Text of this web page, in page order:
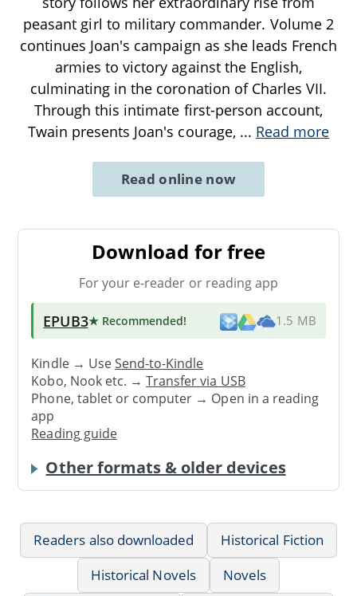
peasant girl to military commander. Volume 2
continues Joan's campaign as she leads French
armies to victory against the English,
culminating in the coronation of Charles VII.
Through this intimate first-person account,
Twain presents Joan's courage, ... Read more
Read online now
Download for free
For your e-reader or reading app
EPUB3★ Recommended! 1.5 MB
Kindle → UseSend-to-Kindle
Kobo, Nook etc. →Transfer via USB
Phone, tablet or computer → Open in a reading
app
Reading guide
Other formats & older devices
Readers also downloaded
Historical Fiction
Historical Novels
Novels